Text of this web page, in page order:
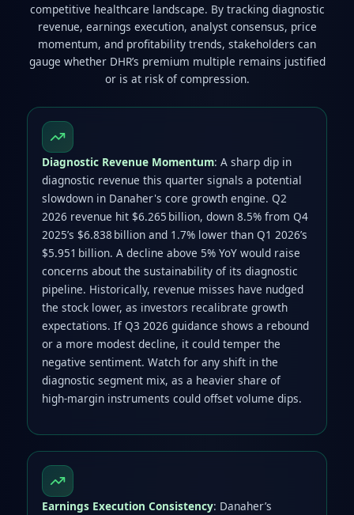
competitive healthcare landscape. By tracking diagnostic
revenue, earnings execution, analyst consensus, price
momentum, and profitability trends, stakeholders can
gauge whether DHR’s premium multiple remains justified
or is at risk of compression.
Diagnostic Revenue Momentum: A sharp dip in
diagnostic revenue this quarter signals a potential
slowdown in Danaher's core growth engine. Q2
2026 revenue hit $6.265 billion, down 8.5% from Q4
2025’s $6.838 billion and 1.7% lower than Q1 2026’s
$5.951 billion. A decline above 5% YoY would raise
concerns about the sustainability of its diagnostic
pipeline. Historically, revenue misses have nudged
the stock lower, as investors recalibrate growth
expectations. If Q3 2026 guidance shows a rebound
or a more modest decline, it could temper the
negative sentiment. Watch for any shift in the
diagnostic segment mix, as a heavier share of
high‑margin instruments could offset volume dips.
Earnings Execution Consistency: Danaher’s